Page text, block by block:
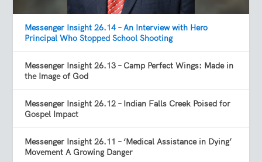
Messenger Insight 26.14 – An Interview with Hero
Principal Who Stopped School Shooting
Messenger Insight 26.13 – Camp Perfect Wings: Made in
the Image of God
Messenger Insight 26.12 – Indian Falls Creek Poised for
Gospel Impact
Messenger Insight 26.11 – ‘Medical Assistance in Dying’
Movement A Growing Danger